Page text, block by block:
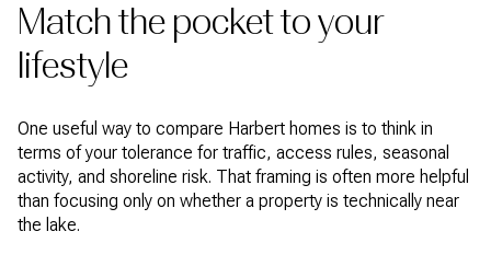
Match the pocket to your
lifestyle
One useful way to compare Harbert homes is to think in
terms of your tolerance for traffic, access rules, seasonal
activity, and shoreline risk. That framing is often more helpful
than focusing only on whether a property is technically near
the lake.